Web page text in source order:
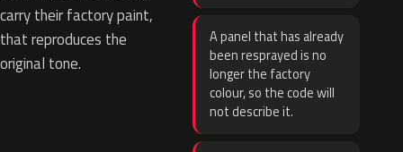
carry their factory paint,
that reproduces the
original tone.
A panel that has already
been resprayed is no
longer the factory
colour, so the code will
not describe it.